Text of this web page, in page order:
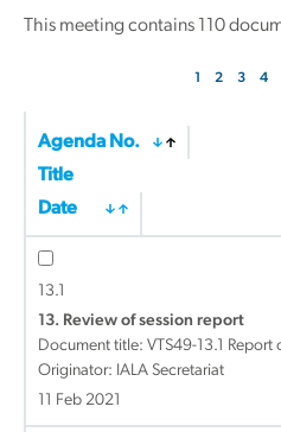
This meeting contains 110
1 2 3 4
Agenda No.
Title
Date
13.1
13. Review of session report
Document title: VTS49-13.1 Report
Originator: IALA Secretariat
11 Feb 2021